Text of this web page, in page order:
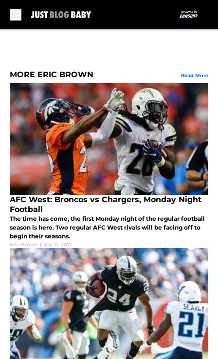
MORE ERIC BROWN Read More
AFC West: Broncos vs Chargers, Monday Night
Football
The time has come, the first Monday night of the regular football
season is here. Two regular AFC West rivals will be facing off to
begin their seasons.
Eric Brown | Sep 11, 2017